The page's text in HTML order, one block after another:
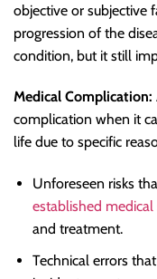
objective or subjective
progression of the
condition, but it still
Medical Complication:
complication when it
life due to specific
Unforeseen risks
established medical
and treatment.
Technical errors